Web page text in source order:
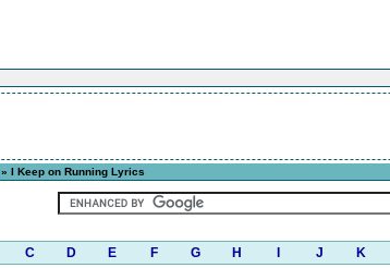
» I Keep on Running Lyrics
C D E F G H J K